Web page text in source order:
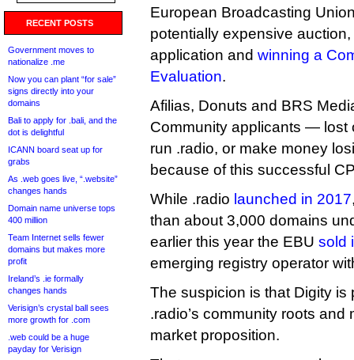
RECENT POSTS
Government moves to
nationalize .me
Now you can plant “for sale”
signs directly into your
domains
Bali to apply for .bali, and the
dot is delightful
ICANN board seat up for
grabs
As .web goes live, “.website”
changes hands
Domain name universe tops
400 million
Team Internet sells fewer
domains but makes more
profit
Ireland’s .ie formally
changes hands
Verisign’s crystal ball sees
more growth for .com
.web could be a huge
payday for Verisign
European Broadcasting
potentially expensive
application and winning a
Evaluation.
Afilias, Donuts and BRS
Community applicants — lost
run .radio, or make money
because of this successful
While .radio launched in 2017
than about 3,000 domains
earlier this year the EBU sold
emerging registry operator
The suspicion is that Digity is
.radio’s community roots and
market proposition.